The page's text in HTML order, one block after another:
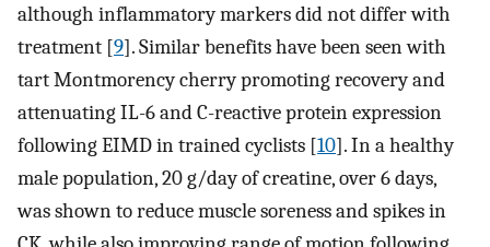
although inflammatory markers did not differ with
treatment [9]. Similar benefits have been seen with
tart Montmorency cherry promoting recovery and
attenuating IL-6 and C-reactive protein expression
following EIMD in trained cyclists [10]. In a healthy
male population, 20 g/day of creatine, over 6 days,
was shown to reduce muscle soreness and spikes in